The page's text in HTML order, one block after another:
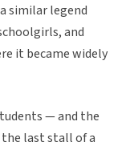
similar legend
and
it became widely
— and the
last stall of a